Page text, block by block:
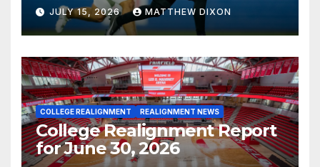
JULY 15, 2026 MATTHEW DIXON
COLLEGE REALIGNMENT REALIGNMENT NEWS
College Realignment Report
for June 30, 2026